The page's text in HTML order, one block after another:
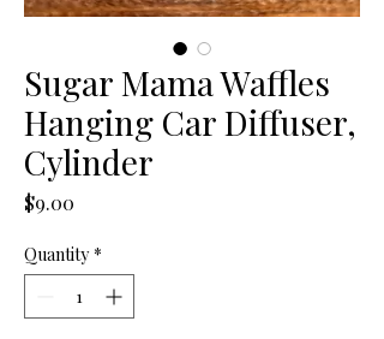
Sugar Mama Waffles
Hanging Car Diffuser,
Cylinder
$9.00
Quantity *